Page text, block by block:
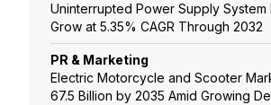
Uninterrupted Power Supply System
Grow at 5.35% CAGR Through 2032
PR & Marketing
Electric Motorcycle and Scooter
67.5 Billion by 2035 Amid Growing